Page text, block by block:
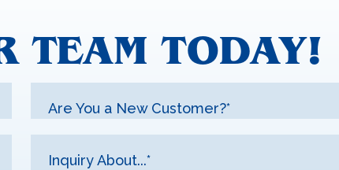
TEAM TODAY!
Are You a New Customer?*
Inquiry About...*